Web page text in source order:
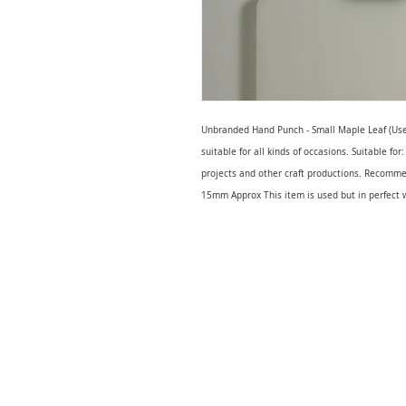
Unbranded Hand Punch - Small Maple Leaf
suitable for all kinds of occasions. Suitable
projects and other craft productions.
15mm Approx This item is used but in perfect